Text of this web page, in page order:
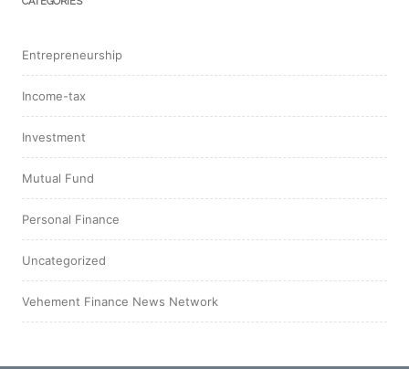
Entrepreneurship
Income-tax
Investment
Mutual Fund
Personal Finance
Uncategorized
Vehement Finance News Network